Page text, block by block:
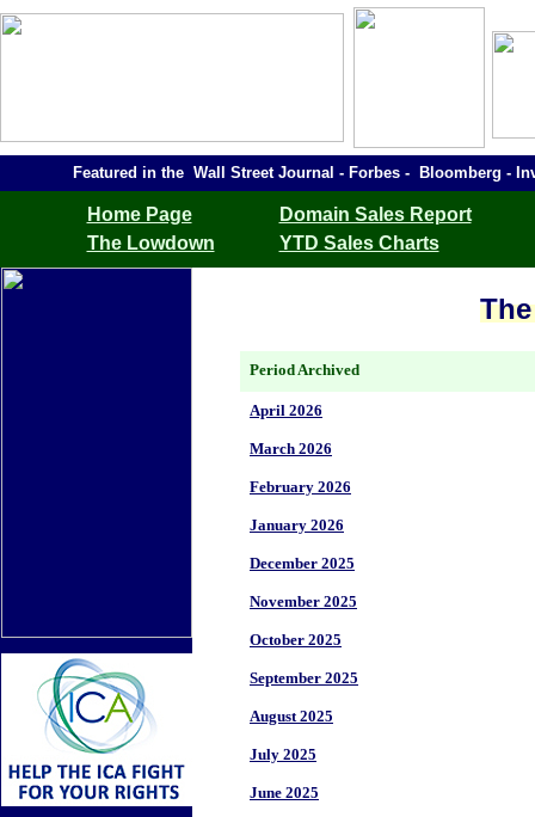
Featured in the Wall Street Journal - Forbes - Bloomberg -
Home Page
Domain Sales Report
The Lowdown
YTD Sales Charts
Period Archived
April 2026
March 2026
February 2026
January 2026
December 2025
November 2025
October 2025
September 2025
August 2025
July 2025
June 2025